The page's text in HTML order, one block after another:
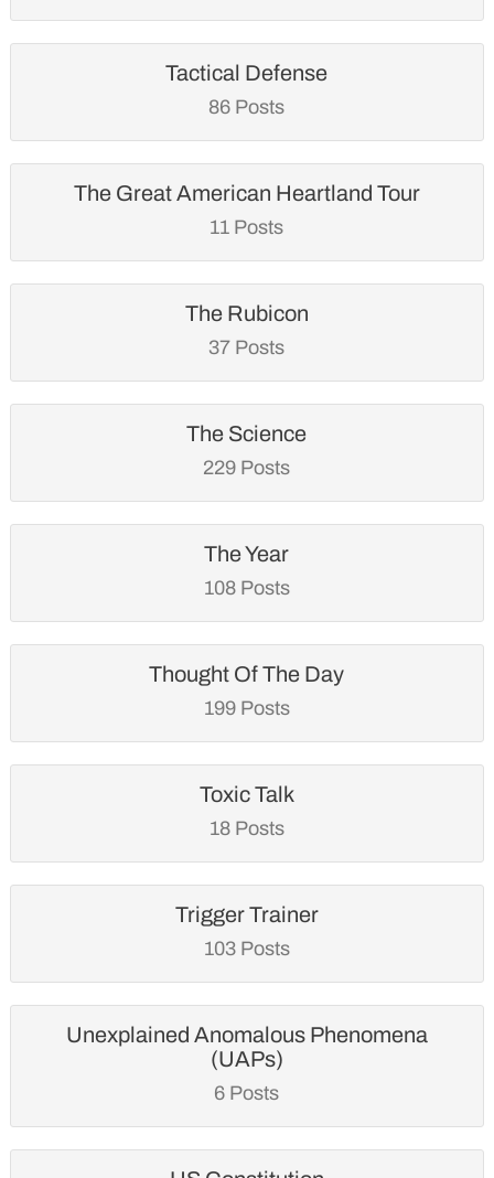
Tactical Defense
86 Posts
The Great American Heartland Tour
11 Posts
The Rubicon
37 Posts
The Science
229 Posts
The Year
108 Posts
Thought Of The Day
199 Posts
Toxic Talk
18 Posts
Trigger Trainer
103 Posts
Unexplained Anomalous Phenomena
(UAPs)
6 Posts